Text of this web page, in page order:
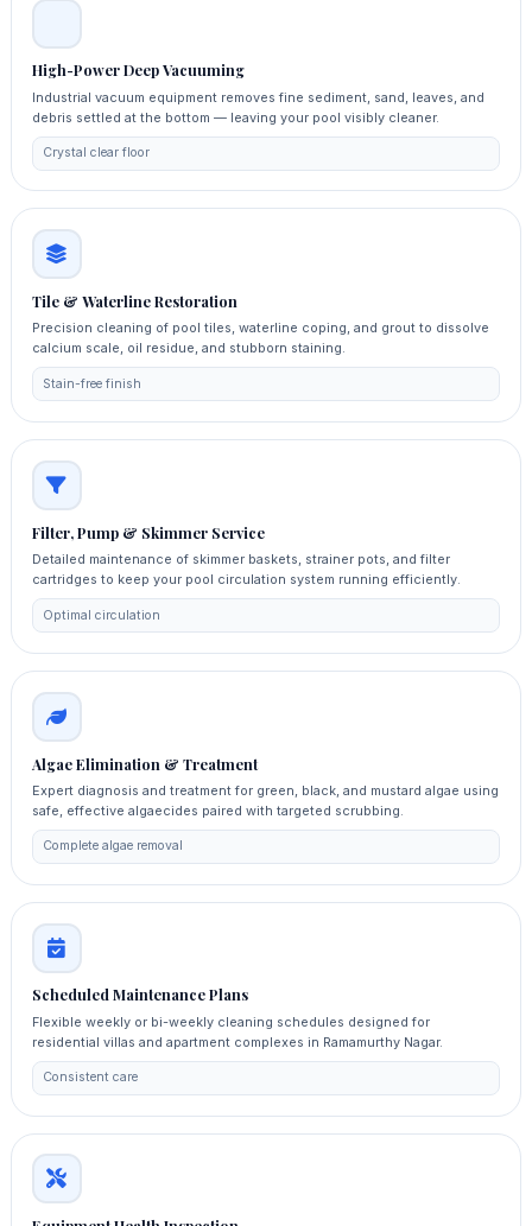
High-Power Deep Vacuuming
Industrial vacuum equipment removes fine sediment, sand, leaves, and
debris settled at the bottom — leaving your pool visibly cleaner.
Crystal clear floor
Tile & Waterline Restoration
Precision cleaning of pool tiles, waterline coping, and grout to dissolve
calcium scale, oil residue, and stubborn staining.
Stain-free finish
Filter, Pump & Skimmer Service
Detailed maintenance of skimmer baskets, strainer pots, and filter
cartridges to keep your pool circulation system running efficiently.
Optimal circulation
Algae Elimination & Treatment
Expert diagnosis and treatment for green, black, and mustard algae using
safe, effective algaecides paired with targeted scrubbing.
Complete algae removal
Scheduled Maintenance Plans
Flexible weekly or bi-weekly cleaning schedules designed for
residential villas and apartment complexes in Ramamurthy Nagar.
Consistent care